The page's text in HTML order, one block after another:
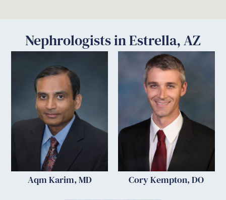
Nephrologists in Estrella, AZ
Aqm Karim, MD Cory Kempton, DO